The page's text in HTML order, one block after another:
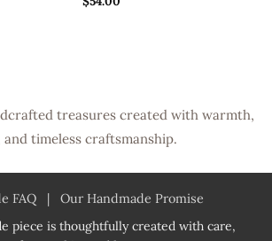
treasures created with warmth,
and timeless craftsmanship.
FAQ| Our Handmade Promise
piece is thoughtfully created with care,